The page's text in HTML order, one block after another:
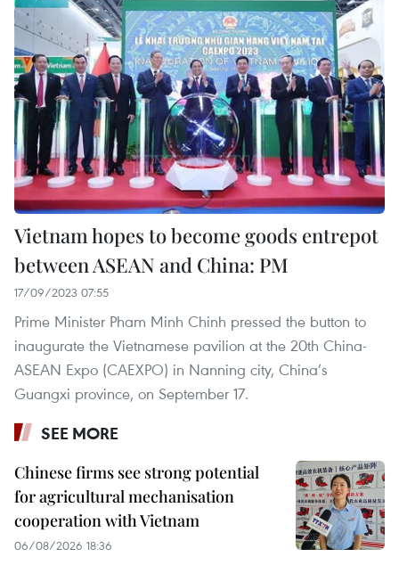
Vietnam hopes to become goods entrepot
between ASEAN and China: PM
17/09/2023 07:55
Prime Minister Pham Minh Chinh pressed the button to
inaugurate the Vietnamese pavilion at the 20th China-
ASEAN Expo (CAEXPO) in Nanning city, China’s
Guangxi province, on September 17.
SEE MORE
Chinese firms see strong potential
for agricultural mechanisation
cooperation with Vietnam
06/08/2026 18:36